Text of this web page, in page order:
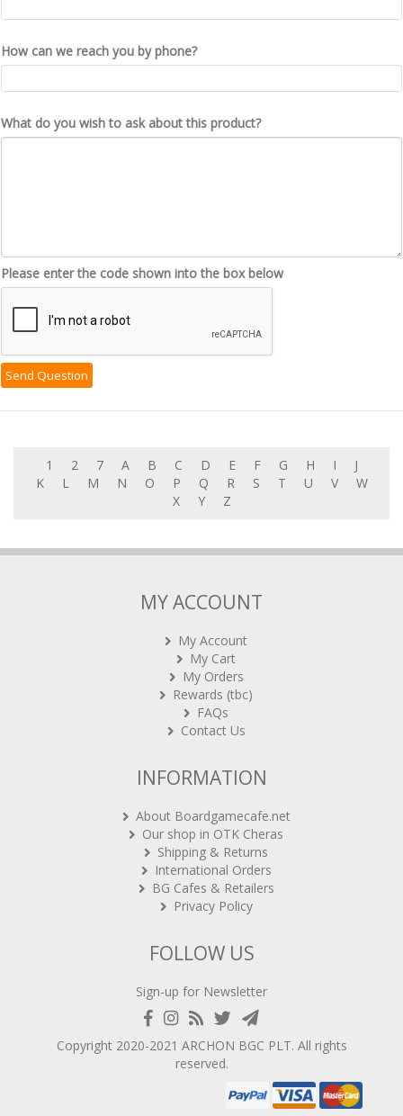
How can we reach you by phone?
What do you wish to ask about this product?
Please enter the code shown into the box below
1 2 7 A B C D E F G H I
J
K
L M N O P Q R S T U V
W
X
Y Z
MY ACCOUNT
My Account
My Cart
My Orders
Rewards (tbc)
FAQs
Contact Us
INFORMATION
About Boardgamecafe.net
Our shop in OTK Cheras
Shipping & Returns
International Orders
BG Cafes & Retailers
Privacy Policy
FOLLOW US
Sign-up for Newsletter
Copyright 2020-2021 ARCHON BGC PLT. All rights
reserved.